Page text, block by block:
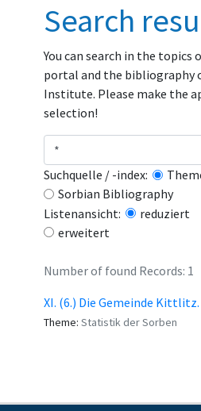
Search
You can search in the topics
portal and the bibliography
Institute. Please make the
selection!
Suchquelle / -index:
Sorbian Bibliography
Listenansicht:
reduziert
erweitert
Number of found Records: 1
XI. (6.) Die Gemeinde Kittlitz.
Theme: Statistik der Sorben